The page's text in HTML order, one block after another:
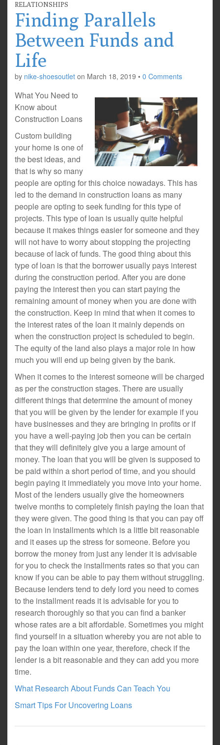
RELATIONSHIPS
Finding Parallels
Between Funds and
Life
by nike-shoesoutlet on March 18, 2019 • 0 Comments
What You Need to
Know about
Construction Loans
Custom building
your home is one of
the best ideas, and
that is why so many
people are opting for this choice nowadays. This has
led to the demand in construction loans as many
people are opting to seek funding for this type of
projects. This type of loan is usually quite helpful
because it makes things easier for someone and they
will not have to worry about stopping the projecting
because of lack of funds. The good thing about this
type of loan is that the borrower usually pays interest
during the construction period. After you are done
paying the interest then you can start paying the
remaining amount of money when you are done with
the construction. Keep in mind that when it comes to
the interest rates of the loan it mainly depends on
when the construction project is scheduled to begin.
The equity of the land also plays a major role in how
much you will end up being given by the bank.
When it comes to the interest someone will be charged
as per the construction stages. There are usually
different things that determine the amount of money
that you will be given by the lender for example if you
have businesses and they are bringing in profits or if
you have a well-paying job then you can be certain
that they will definitely give you a large amount of
money. The loan that you will be given is supposed to
be paid within a short period of time, and you should
begin paying it immediately you move into your home.
Most of the lenders usually give the homeowners
twelve months to completely finish paying the loan that
they were given. The good thing is that you can pay off
the loan in installments which is a little bit reasonable
and it eases up the stress for someone. Before you
borrow the money from just any lender it is advisable
for you to check the installments rates so that you can
know if you can be able to pay them without struggling.
Because lenders tend to defy lord you need to comes
to the installment reads it is advisable for you to
research thoroughly so that you can find a banker
whose rates are a bit affordable. Sometimes you might
find yourself in a situation whereby you are not able to
pay the loan within one year, therefore, check if the
lender is a bit reasonable and they can add you more
time.
What Research About Funds Can Teach You
Smart Tips For Uncovering Loans